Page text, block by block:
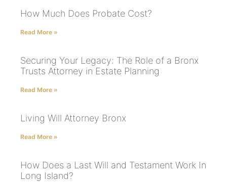
How Much Does Probate Cost?
Read More »
Securing Your Legacy: The Role of a Bronx
Trusts Attorney in Estate Planning
Read More »
Living Will Attorney Bronx
Read More »
How Does a Last Will and Testament Work In
Long Island?